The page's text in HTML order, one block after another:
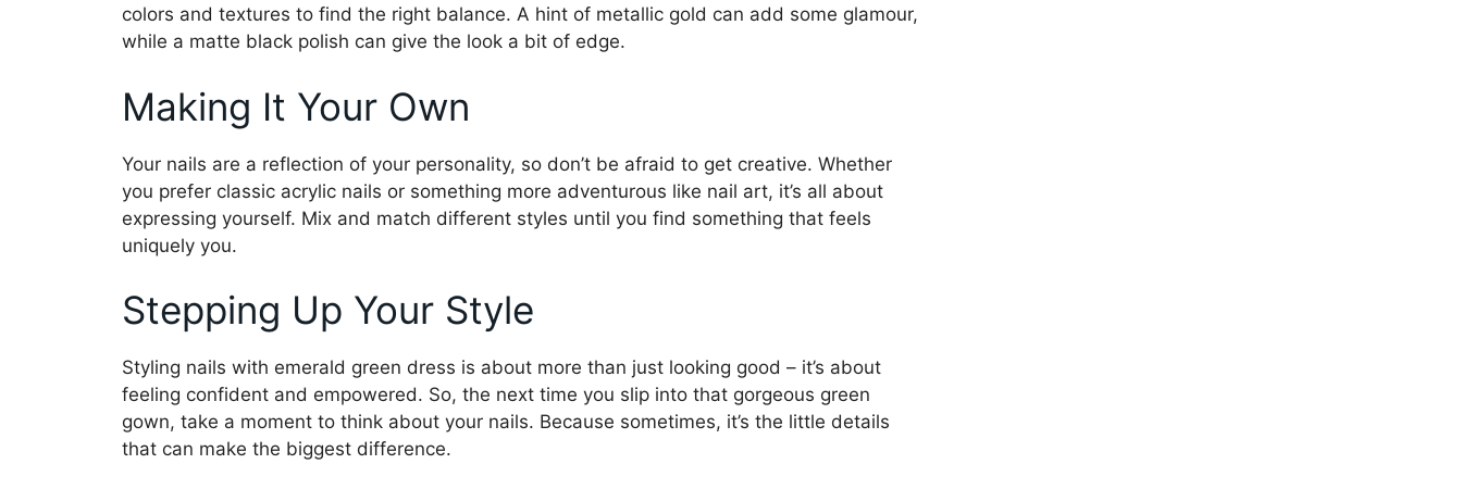
colors and textures to find the right balance. A hint of metallic gold can add some glamour,
while a matte black polish can give the look a bit of edge.
Making It Your Own
Your nails are a reflection of your personality, so don’t be afraid to get creative. Whether
you prefer classic acrylic nails or something more adventurous like nail art, it’s all about
expressing yourself. Mix and match different styles until you find something that feels
uniquely you.
Stepping Up Your Style
Styling nails with emerald green dress is about more than just looking good – it’s about
feeling confident and empowered. So, the next time you slip into that gorgeous green
gown, take a moment to think about your nails. Because sometimes, it’s the little details
that can make the biggest difference.